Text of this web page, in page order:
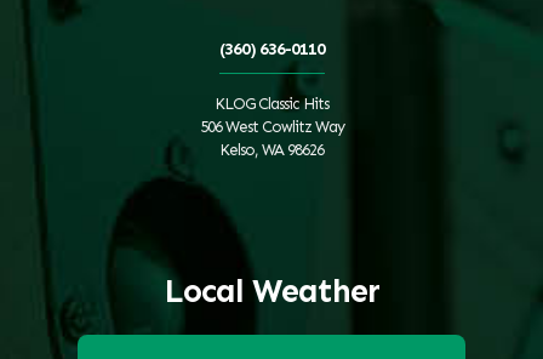
(360) 636-0110
KLOG Classic Hits
506 West Cowlitz Way
Kelso, WA 98626
Local Weather